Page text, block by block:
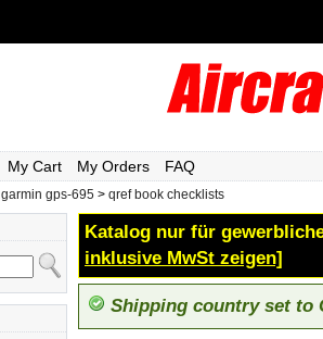
My Cart My Orders FAQ
garmin gps-695 > qref book checklists
Katalog nur für
inklusive MwSt zeigen]
Shipping country set to